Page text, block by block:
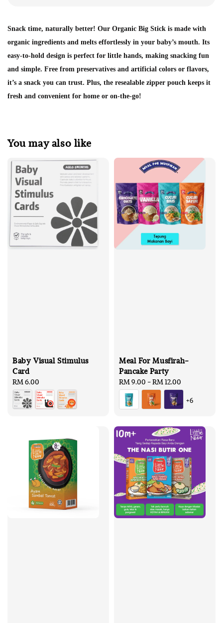
Snack time, naturally better! Our Organic Big Stick is made with
organic ingredients and melts effortlessly in your baby’s mouth. Its
easy-to-hold design is perfect for little hands, making snacking fun
and simple. Free from preservatives and artificial colors or flavors,
it’s a snack you can trust. Plus, the resealable zipper pouch keeps it
fresh and convenient for home or on-the-go!
You may also like
Baby Visual Stimulus
Card
Regular
price
RM 6.00
Meal For Musfirah-
Pancake Party
Regular
price
RM 9.00 -RM 12.00
+6